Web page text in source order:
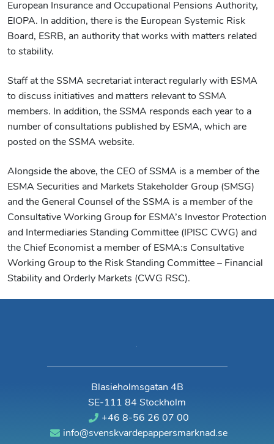
European Insurance and Occupational Pensions Authority,
EIOPA. In addition, there is the European Systemic Risk
Board, ESRB, an authority that works with matters related
to stability.
Staff at the SSMA secretariat interact regularly with ESMA
to discuss initiatives and matters relevant to SSMA
members. In addition, the SSMA responds each year to a
number of consultations published by ESMA, which are
posted on the SSMA website.
Alongside the above, the CEO of SSMA is a member of the
ESMA Securities and Markets Stakeholder Group (SMSG)
and the General Counsel of the SSMA is a member of the
Consultative Working Group for ESMA’s Investor Protection
and Intermediaries Standing Committee (IPISC CWG) and
the Chief Economist a member of ESMA:s Consultative
Working Group to the Risk Standing Committee – Financial
Stability and Orderly Markets (CWG RSC).
Blasieholmsgatan 4B
SE-111 84 Stockholm
+46 8-56 26 07 00
info@svenskvardepappersmarknad.se